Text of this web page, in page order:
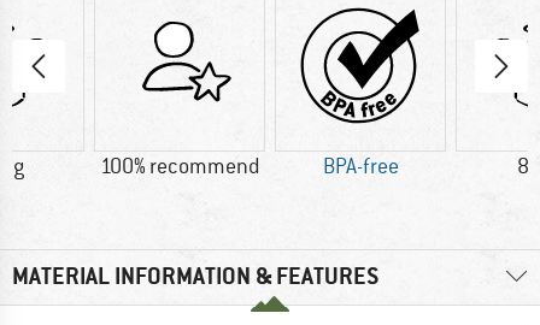
g 100% recommend BPA-free
MATERIAL INFORMATION & FEATURES